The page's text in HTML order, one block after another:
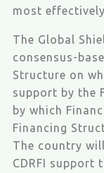
most
The Global
consensus-
Structure on
support by the
by which
Financing
The country
CDRFI support